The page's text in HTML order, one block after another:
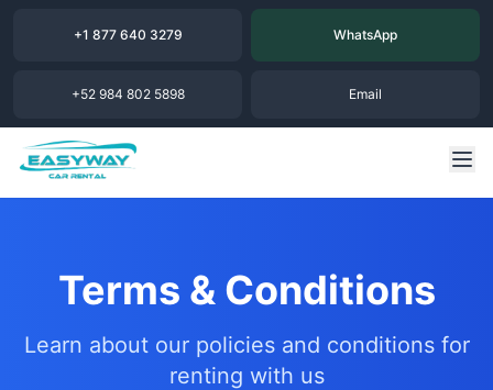
+1 877 640 3279 WhatsApp
+52 984 802 5898 Email
Terms & Conditions
Learn about our policies and conditions for
renting with us